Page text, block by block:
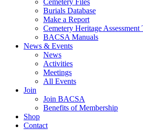
Cemetery Files
Burials Database
Make a Report
Cemetery Heritage Assessment
BACSA Manuals
News & Events
News
Activities
Meetings
All Events
Join
Join BACSA
Benefits of Membership
Shop
Contact